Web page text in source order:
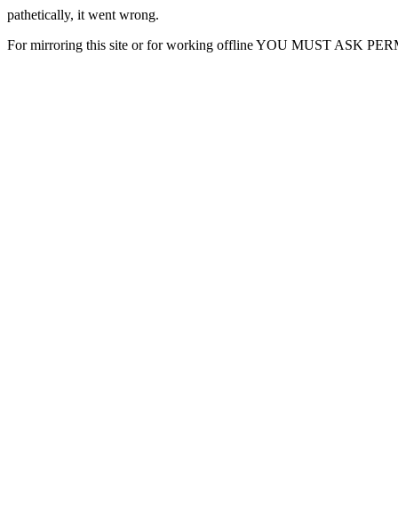
pathetically, it went wrong.
For mirroring this site or for working offline YOU MUST ASK